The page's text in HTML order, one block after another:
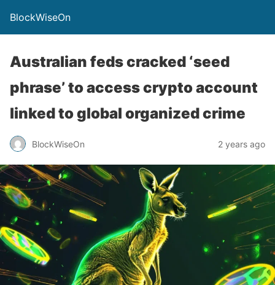
BlockWiseOn
Australian feds cracked ‘seed
phrase’ to access crypto account
linked to global organized crime
BlockWiseOn 2 years ago